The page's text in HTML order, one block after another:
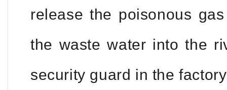
release the poisonous
the waste water into the
security guard in the